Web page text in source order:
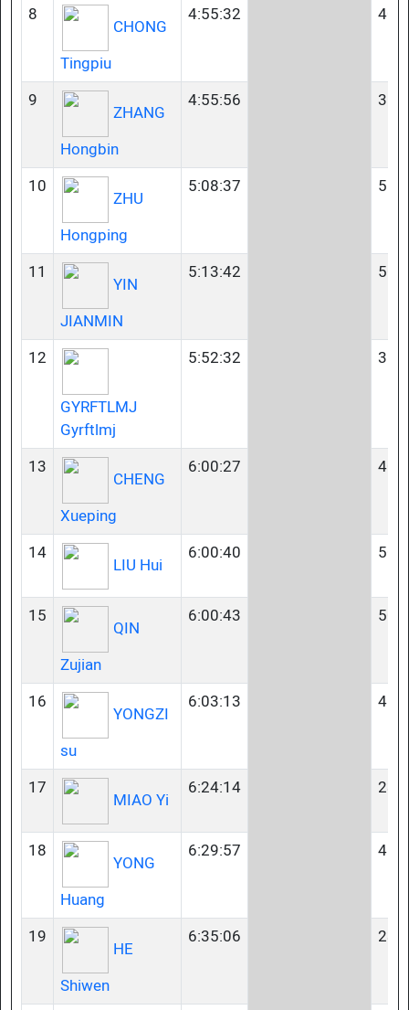
8
CHONG
Tingpiu
4:55:32 40-
9
ZHANG
Hongbin
4:55:56 35-
10
ZHU
Hongping
5:08:37 55-
11
YIN
JIANMIN
5:13:42 50-
12
GYRFTLMJ
Gyrftlmj
5:52:32 35-
13
CHENG
Xueping
6:00:27 40-
14
LIU Hui
6:00:40 50-
15
QIN
Zujian
6:00:43 50-
16
YONGZI
su
6:03:13 45-
17
MIAO Yi
6:24:14 23-
18
YONG
Huang
6:29:57 45-
19
HE
Shiwen
6:35:06 23-